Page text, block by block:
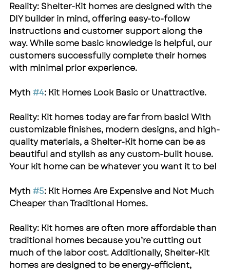
Reality: Shelter-Kit homes are designed with the
DIY builder in mind, offering easy-to-follow
instructions and customer support along the
way. While some basic knowledge is helpful, our
customers successfully complete their homes
with minimal prior experience.
Myth #4: Kit Homes Look Basic or Unattractive.
Reality: Kit homes today are far from basic! With
customizable finishes, modern designs, and high-
quality materials, a Shelter-Kit home can be as
beautiful and stylish as any custom-built house.
Your kit home can be whatever you want it to be!
Myth #5: Kit Homes Are Expensive and Not Much
Cheaper than Traditional Homes.
Reality: Kit homes are often more affordable than
traditional homes because you’re cutting out
much of the labor cost. Additionally, Shelter-Kit
homes are designed to be energy-efficient,